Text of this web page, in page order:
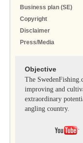
Business plan (SE)
Copyright
Disclaimer
Press/Media
Objective
The
improving and
extraordinary
angling country.